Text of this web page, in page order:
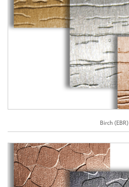
Birch (EBR)